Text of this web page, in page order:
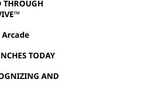
THROUGH
Arcade
TODAY
AND